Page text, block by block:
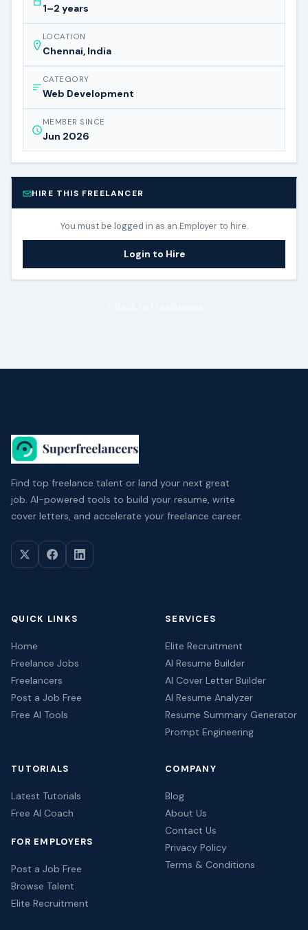
1–2 years
LOCATION
Chennai, India
CATEGORY
Web Development
MEMBER SINCE
Jun 2026
HIRE THIS FREELANCER
You must be logged in as an Employer to hire.
Login to Hire
Find top freelance talent or land your next great
job. AI-powered tools to build your resume, write
cover letters, and accelerate your freelance career.
QUICK LINKS
Home
Freelance Jobs
Freelancers
Post a Job Free
Free AI Tools
SERVICES
Elite Recruitment
AI Resume Builder
AI Cover Letter Builder
AI Resume Analyzer
Resume Summary Generator
Prompt Engineering
TUTORIALS
Latest Tutorials
Free AI Coach
FOR EMPLOYERS
Post a Job Free
Browse Talent
Elite Recruitment
COMPANY
Blog
About Us
Contact Us
Privacy Policy
Terms & Conditions